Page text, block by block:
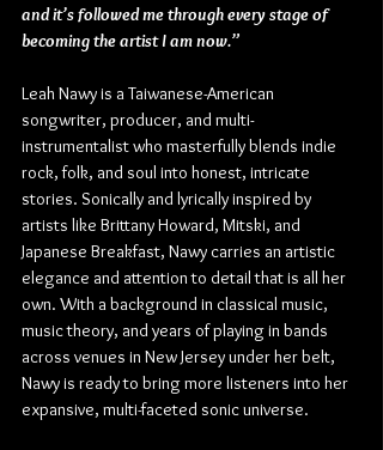
and it’s followed me through every stage of
becoming the artist I am now.”
Leah Nawy is a Taiwanese-American
songwriter, producer, and multi-
instrumentalist who masterfully blends indie
rock, folk, and soul into honest, intricate
stories. Sonically and lyrically inspired by
artists like Brittany Howard, Mitski, and
Japanese Breakfast, Nawy carries an artistic
elegance and attention to detail that is all her
own. With a background in classical music,
music theory, and years of playing in bands
across venues in New Jersey under her belt,
Nawy is ready to bring more listeners into her
expansive, multi-faceted sonic universe.